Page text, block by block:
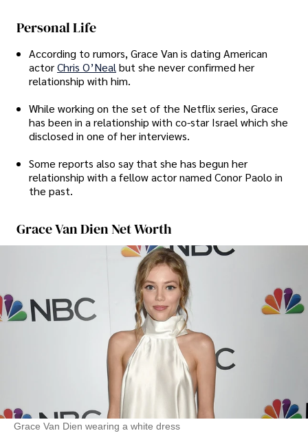
Personal Life
According to rumors, Grace Van is dating American
actorChris O’Neal but she never confirmed her
relationship with him.
While working on the set of the Netflix series, Grace
has been in a relationship with co-star Israel which she
disclosed in one of her interviews.
Some reports also say that she has begun her
relationship with a fellow actor named Conor Paolo in
the past.
Grace Van Dien Net Worth
Grace Van Dien wearing a white dress